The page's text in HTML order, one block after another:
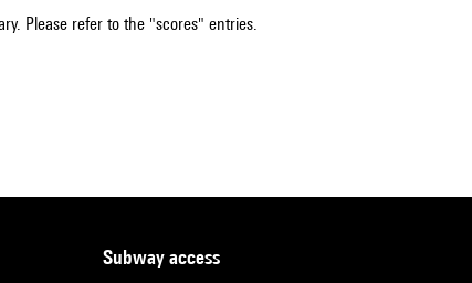
Please refer to the "scores" entries.
subway access